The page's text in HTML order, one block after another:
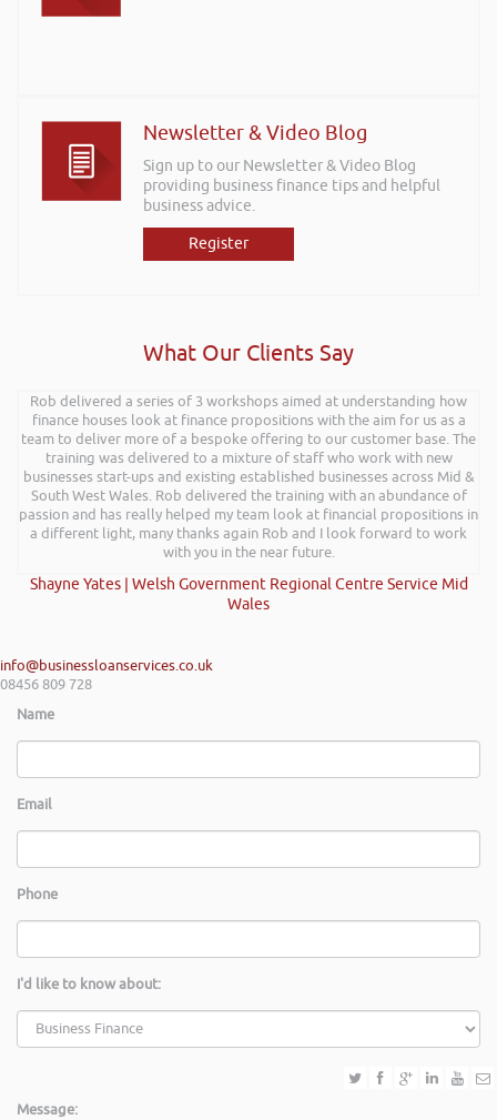
Newsletter & Video Blog
Sign up to our Newsletter & Video Blog
providing business finance tips and helpful
business advice.
Register
What Our Clients Say
Rob delivered a series of 3 workshops aimed at understanding how
finance houses look at finance propositions with the aim for us as a
team to deliver more of a bespoke offering to our customer base. The
training was delivered to a mixture of staff who work with new
businesses start-ups and existing established businesses across Mid &
South West Wales. Rob delivered the training with an abundance of
passion and has really helped my team look at financial propositions in
a different light, many thanks again Rob and I look forward to work
with you in the near future.
Shayne Yates | Welsh Government Regional Centre Service Mid
Wales
info@businessloanservices.co.uk
08456 809 728
Name
Email
Phone
I'd like to know about:
Message: